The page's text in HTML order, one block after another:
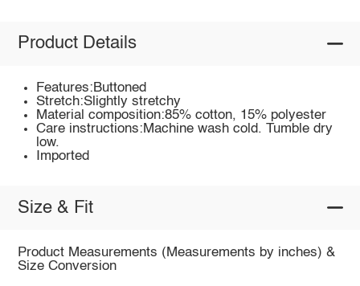
Product Details
Features:Buttoned
Stretch:Slightly stretchy
Material composition:85% cotton, 15% polyester
Care instructions:Machine wash cold. Tumble dry
low.
Imported
Size & Fit
Product Measurements (Measurements by inches) &
Size Conversion